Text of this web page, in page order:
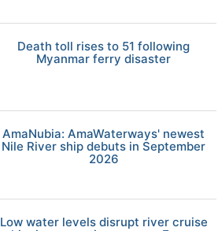
Death toll rises to 51 following
Myanmar ferry disaster
AmaNubia: AmaWaterways' newest
Nile River ship debuts in September
2026
Low water levels disrupt river cruise